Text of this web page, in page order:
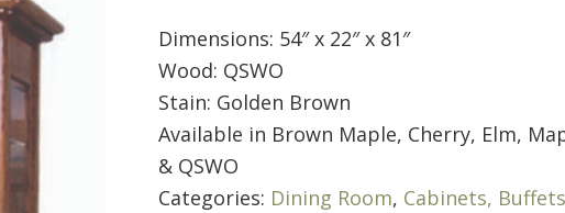
Dimensions: 54″ x 22″ x 81″
Wood: QSWO
Stain: Golden Brown
Available in Brown Maple, Cherry, Elm,
& QSWO
Categories: Dining Room, Cabinets,